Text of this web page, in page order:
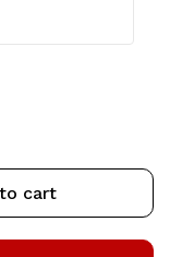
cart